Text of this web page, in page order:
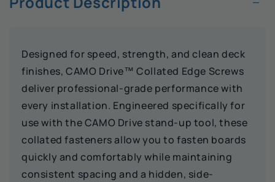
Designed for speed, strength, and clean deck
finishes, CAMO Drive™ Collated Edge Screws
deliver professional-grade performance with
every installation. Engineered specifically for
use with the CAMO Drive stand-up tool, these
collated fasteners allow you to fasten boards
quickly and comfortably while maintaining
consistent spacing and a hidden, side-